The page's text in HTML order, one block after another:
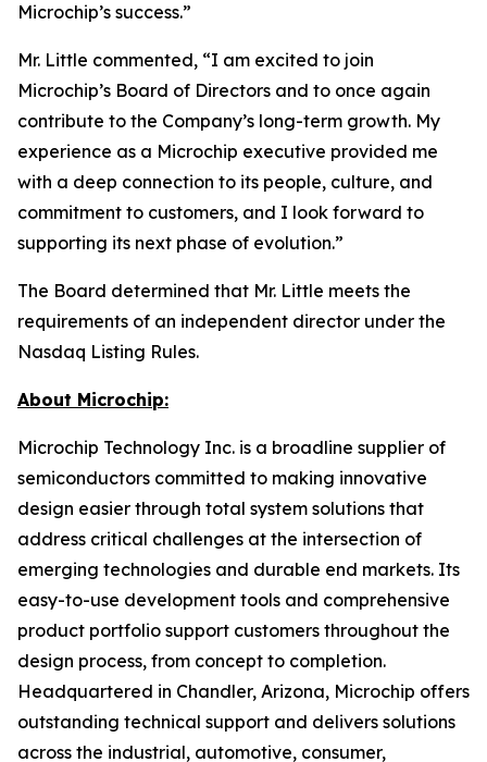
Microchip’s success.”
Mr. Little commented, “I am excited to join
Microchip’s Board of Directors and to once again
contribute to the Company’s long-term growth. My
experience as a Microchip executive provided me
with a deep connection to its people, culture, and
commitment to customers, and I look forward to
supporting its next phase of evolution.”
The Board determined that Mr. Little meets the
requirements of an independent director under the
Nasdaq Listing Rules.
About Microchip:
Microchip Technology Inc. is a broadline supplier of
semiconductors committed to making innovative
design easier through total system solutions that
address critical challenges at the intersection of
emerging technologies and durable end markets. Its
easy-to-use development tools and comprehensive
product portfolio support customers throughout the
design process, from concept to completion.
Headquartered in Chandler, Arizona, Microchip offers
outstanding technical support and delivers solutions
across the industrial, automotive, consumer,